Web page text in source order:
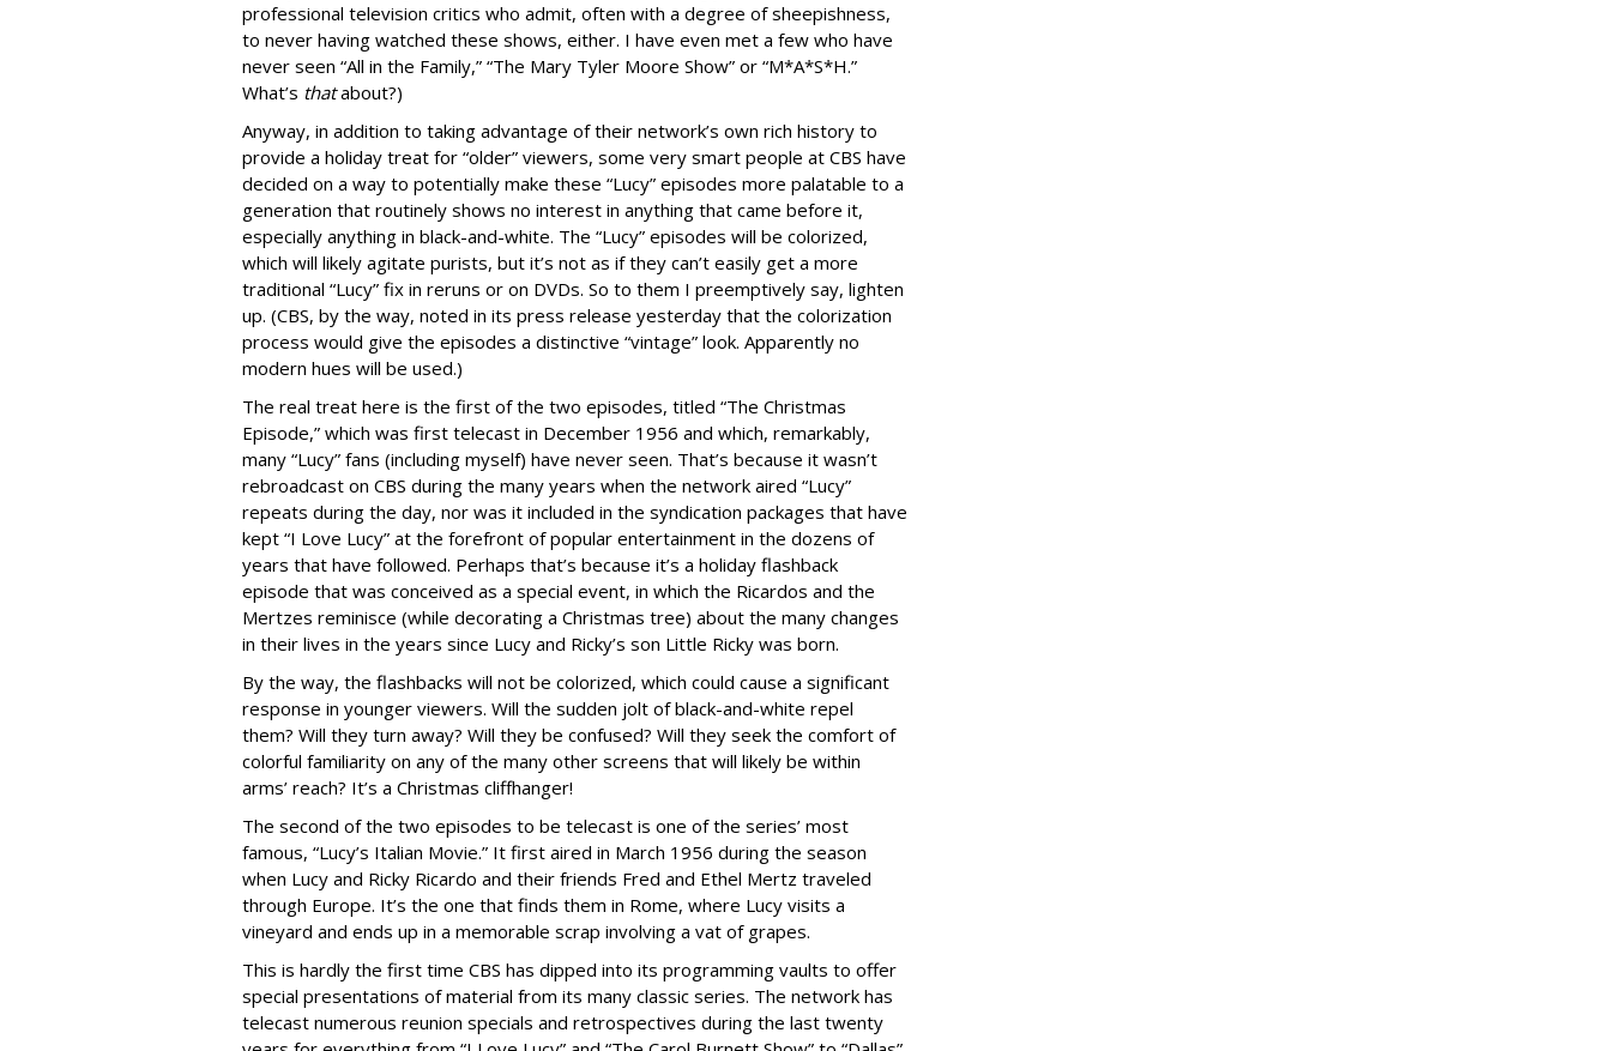
professional television critics who admit, often with a degree of sheepishness,
to never having watched these shows, either. I have even met a few who have
never seen “All in the Family,” “The Mary Tyler Moore Show” or “M*A*S*H.”
What’s thatabout?)
Anyway, in addition to taking advantage of their network’s own rich history to
provide a holiday treat for “older” viewers, some very smart people at CBS have
decided on a way to potentially make these “Lucy” episodes more palatable to a
generation that routinely shows no interest in anything that came before it,
especially anything in black-and-white. The “Lucy” episodes will be colorized,
which will likely agitate purists, but it’s not as if they can’t easily get a more
traditional “Lucy” fix in reruns or on DVDs. So to them I preemptively say, lighten
up. (CBS, by the way, noted in its press release yesterday that the colorization
process would give the episodes a distinctive “vintage” look. Apparently no
modern hues will be used.)
The real treat here is the first of the two episodes, titled “The Christmas
Episode,” which was first telecast in December 1956 and which, remarkably,
many “Lucy” fans (including myself) have never seen. That’s because it wasn’t
rebroadcast on CBS during the many years when the network aired “Lucy”
repeats during the day, nor was it included in the syndication packages that have
kept “I Love Lucy” at the forefront of popular entertainment in the dozens of
years that have followed. Perhaps that’s because it’s a holiday flashback
episode that was conceived as a special event, in which the Ricardos and the
Mertzes reminisce (while decorating a Christmas tree) about the many changes
in their lives in the years since Lucy and Ricky’s son Little Ricky was born.
By the way, the flashbacks will not be colorized, which could cause a significant
response in younger viewers. Will the sudden jolt of black-and-white repel
them? Will they turn away? Will they be confused? Will they seek the comfort of
colorful familiarity on any of the many other screens that will likely be within
arms’ reach? It’s a Christmas cliffhanger!
The second of the two episodes to be telecast is one of the series’ most
famous, “Lucy’s Italian Movie.” It first aired in March 1956 during the season
when Lucy and Ricky Ricardo and their friends Fred and Ethel Mertz traveled
through Europe. It’s the one that finds them in Rome, where Lucy visits a
vineyard and ends up in a memorable scrap involving a vat of grapes.
This is hardly the first time CBS has dipped into its programming vaults to offer
special presentations of material from its many classic series. The network has
telecast numerous reunion specials and retrospectives during the last twenty